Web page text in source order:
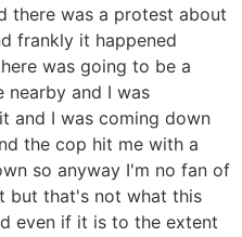
there was a protest about
frankly it happened
was going to be a
nearby and I was
and I was coming down
the cop hit me with a
so anyway I'm no fan of
but that's not what this
even if it is to the extent